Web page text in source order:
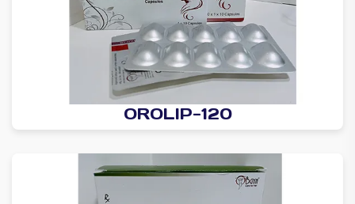
OROLIP-120